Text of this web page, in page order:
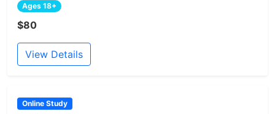
Ages 18+
$80
View Details
Online Study